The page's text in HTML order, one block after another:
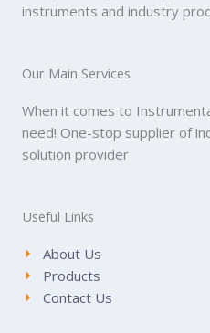
instruments and industry
Our Main Services
When it comes to
need! One-stop supplier of
solution provider
Useful Links
About Us
Products
Contact Us